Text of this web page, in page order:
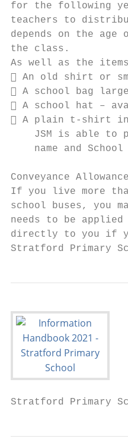
for the following
teachers to
depends on the age
the class.
As well as the
 An old shirt or
 A school bag
 A school hat –
 A plain t-shirt in
JSM is able to
name and School
Conveyance Allowance
If you live more
school buses, you
needs to be
directly to you if
Stratford
Stratford Primary